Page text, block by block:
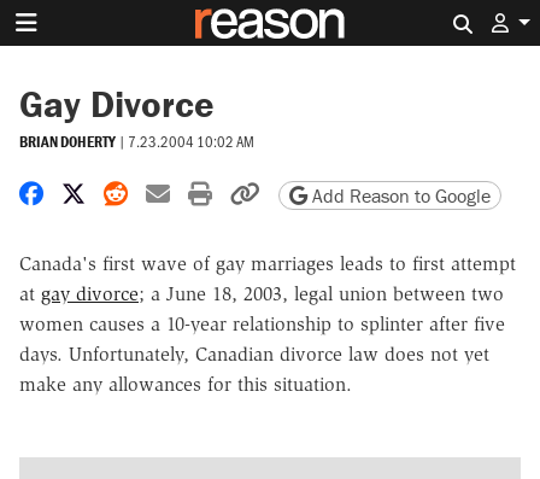
Gay Divorce
BRIAN DOHERTY | 7.23.2004 10:02 AM
Share on Facebook
Share on X
Share on Reddit
Share by email
Print friendly version
Copy page URL
Add Reason to Google
Canada's first wave of gay marriages leads to first attempt
at gay divorce; a June 18, 2003, legal union between two
women causes a 10-year relationship to splinter after five
days. Unfortunately, Canadian divorce law does not yet
make any allowances for this situation.